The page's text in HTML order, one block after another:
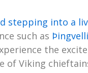
stepping into a
such as
the
of Viking